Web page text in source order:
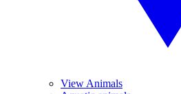
View Animals